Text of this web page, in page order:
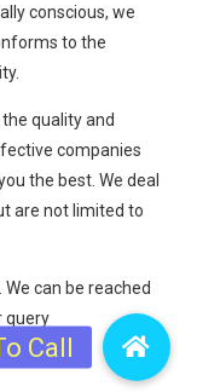
conscious, we
to the
quality and
companies
the best. We deal
are not limited to
can be reached
query